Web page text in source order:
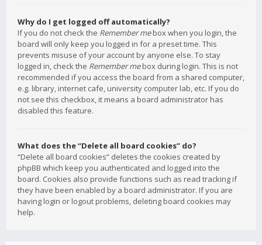
Why do I get logged off automatically?
If you do not check the Remember mebox when you login, the
board will only keep you logged in for a preset time. This
prevents misuse of your account by anyone else. To stay
logged in, check the Remember mebox during login. This is not
recommended if you access the board from a shared computer,
e.g. library, internet cafe, university computer lab, etc. If you do
not see this checkbox, it means a board administrator has
disabled this feature.
What does the “Delete all board cookies” do?
“Delete all board cookies” deletes the cookies created by
phpBB which keep you authenticated and logged into the
board. Cookies also provide functions such as read tracking if
they have been enabled by a board administrator. If you are
having login or logout problems, deleting board cookies may
help.